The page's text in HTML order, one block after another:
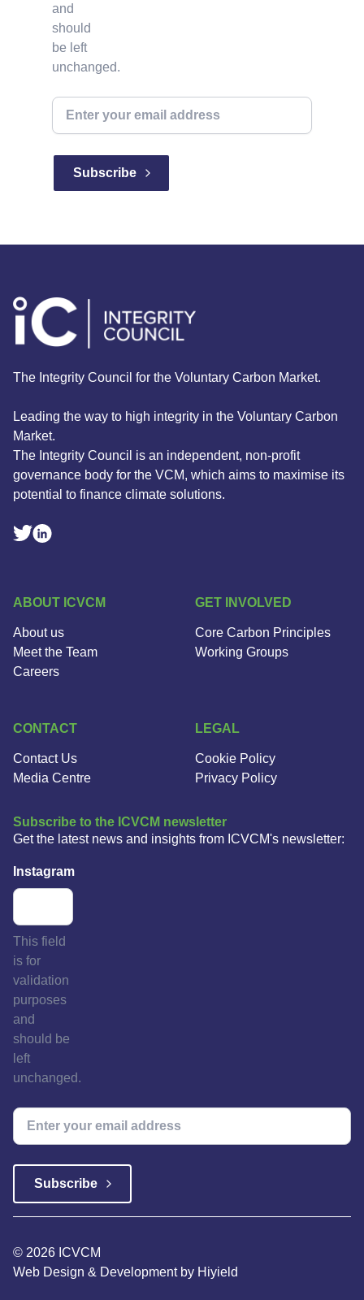
and
should
be left
unchanged.
The Integrity Council for the Voluntary Carbon Market.
Leading the way to high integrity in the Voluntary Carbon
Market.
The Integrity Council is an independent, non-profit
governance body for the VCM, which aims to maximise its
potential to finance climate solutions.
Twitter Social Link
Linkedin Social Link
ABOUT ICVCM
About us
Meet the Team
Careers
GET INVOLVED
Core Carbon Principles
Working Groups
CONTACT
Contact Us
Media Centre
LEGAL
Cookie Policy
Privacy Policy
Subscribe to the ICVCM newsletter
Get the latest news and insights from ICVCM's newsletter:
Instagram
This field
is for
validation
purposes
and
should be
left
unchanged.
© 2026 ICVCM
Web Design & Development by Hiyield